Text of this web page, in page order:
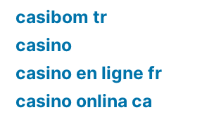
casibom tr
casino
casino en ligne fr
casino onlina ca